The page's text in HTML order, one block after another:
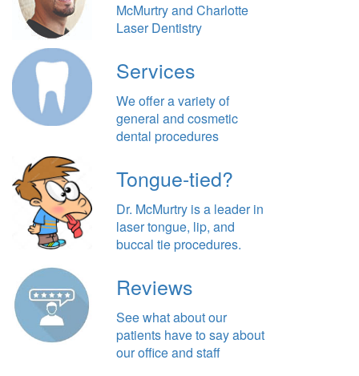
McMurtry and Charlotte
Laser Dentistry
Services
We offer a variety of
general and cosmetic
dental procedures
Tongue-tied?
Dr. McMurtry is a leader in
laser tongue, lip, and
buccal tie procedures.
Reviews
See what about our
patients have to say about
our office and staff